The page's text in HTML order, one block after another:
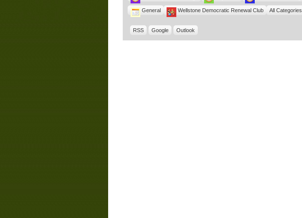
General Wellstone Democratic Renewal Club All Categories
RSS Google Outlook